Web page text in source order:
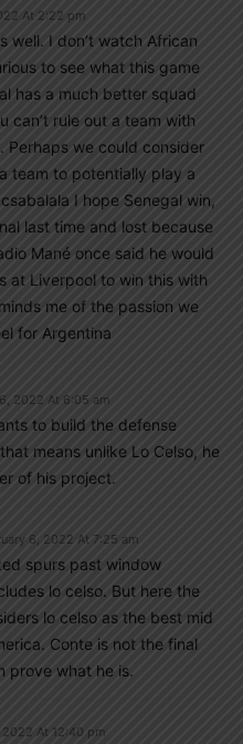
At 2:22 pm
well. I don’t watch African
to see what this game
has a much better squad
can’t rule out a team with
Perhaps we could consider
team to potentially play a
I hope Senegal win,
last time and lost because
Mané once said he would
at Liverpool to win this with
me of the passion we
for Argentina
2022 At 6:05 am
to build the defense
means unlike Lo Celso, he
of his project.
6, 2022 At 7:25 am
spurs past window
lo celso. But here the
lo celso as the best mid
Conte is not the final
prove what he is.
2022 At 12:40 pm